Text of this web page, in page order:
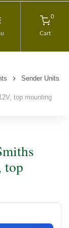
0
Cart
Sender Units
top mounting
top